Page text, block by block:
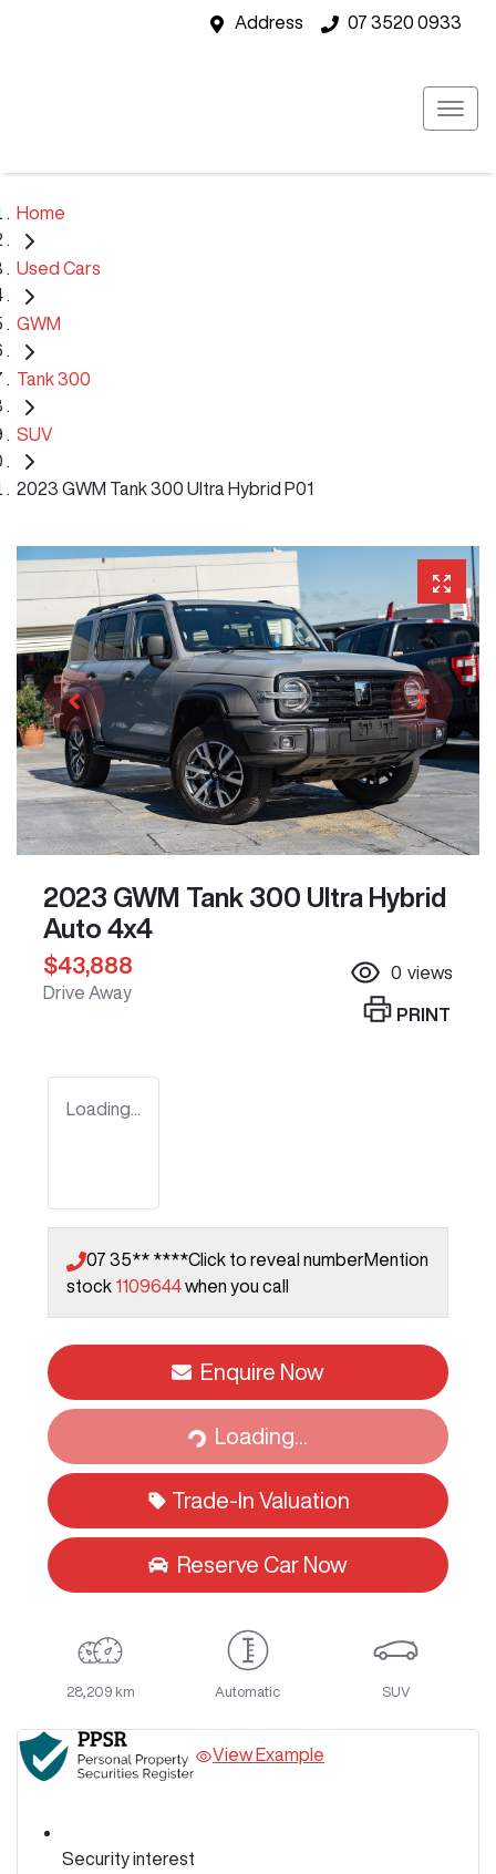
Address 07 3520 0933
Home
Used Cars
GWM
Tank 300
SUV
2023 GWM Tank 300 Ultra Hybrid P01
2023 GWM Tank 300 Ultra Hybrid
Auto 4x4
$43,888
Drive Away
0 views
PRINT
Loading...
07 35** ****Click to reveal numberMention
stock 1109644when you call
Enquire Now
Loading...
Loading...
Trade-In Valuation
Reserve Car Now
28,209 km Automatic SUV
View Example
Security interest